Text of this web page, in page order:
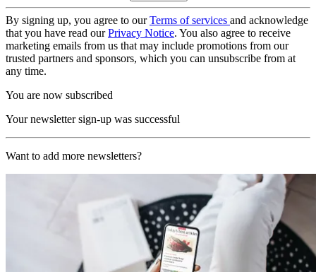
By signing up, you agree to ourTerms of services and acknowledge
that you have read ourPrivacy Notice. You also agree to receive
marketing emails from us that may include promotions from our
trusted partners and sponsors, which you can unsubscribe from at
any time.
You are now subscribed
Your newsletter sign-up was successful
Want to add more newsletters?